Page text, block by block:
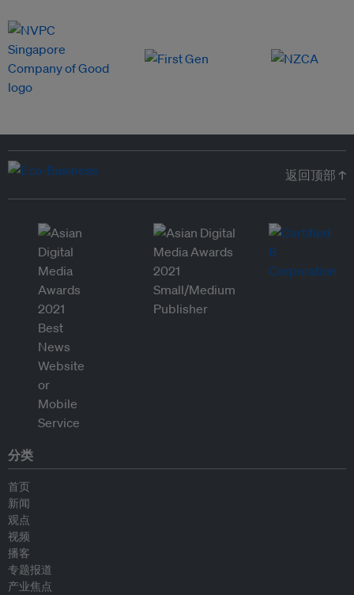
返回顶部 ↑
分类
首页
新闻
观点
视频
播客
专题报道
产业焦点